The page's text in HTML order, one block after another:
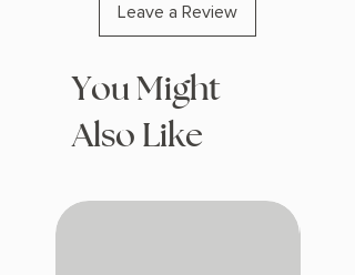
Leave a Review
You Might
Also Like